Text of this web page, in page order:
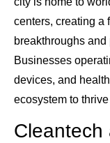
centers, creating a
breakthroughs
Businesses
devices, and
ecosystem to
Cleantech